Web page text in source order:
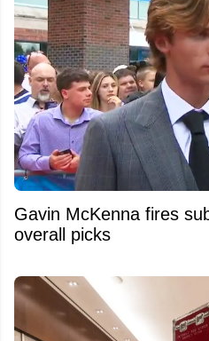
Gavin McKenna fires
overall picks